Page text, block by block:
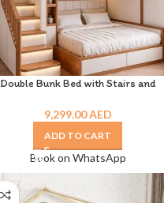
Double Bunk Bed with Stairs and
9,299.00AED
ADD TO CART
Book on WhatsApp